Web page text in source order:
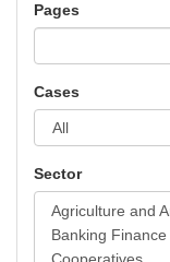
Pages
Cases
Sector